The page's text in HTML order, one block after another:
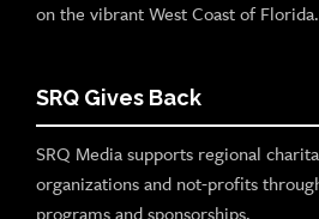
on the vibrant West Coast of Florida.
SRQ Gives Back
SRQ Media supports regional
organizations and not-profits
programs and sponsorships.